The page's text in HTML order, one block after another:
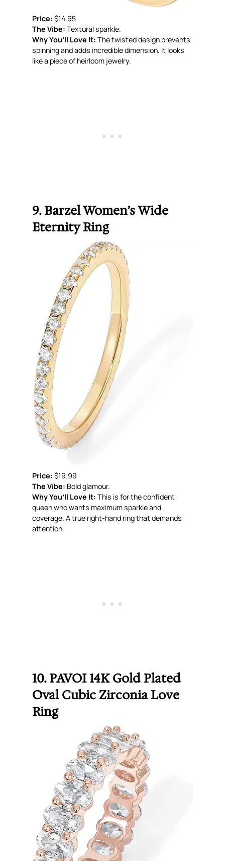
Price: $14.95
The Vibe: Textural sparkle.
Why You’ll Love It: The twisted design prevents
spinning and adds incredible dimension. It looks
like a piece of heirloom jewelry.
9. Barzel Women’s Wide
Eternity Ring
Price: $19.99
The Vibe: Bold glamour.
Why You’ll Love It: This is for the confident
queen who wants maximum sparkle and
coverage. A true right-hand ring that demands
attention.
10. PAVOI 14K Gold Plated
Oval Cubic Zirconia Love
Ring